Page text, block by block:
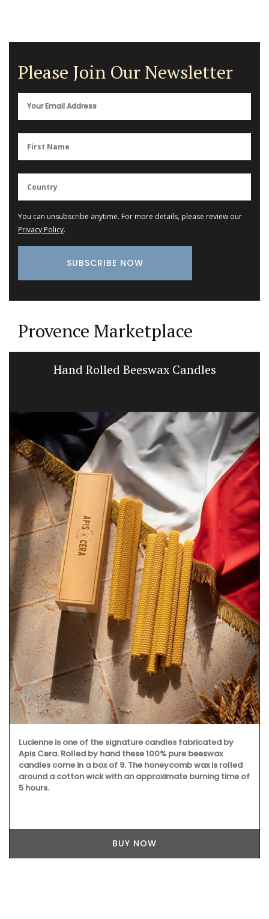
Please Join Our Newsletter
You can unsubscribe anytime. For more details, please review our
Privacy Policy.
Provence Marketplace
Hand Rolled Beeswax Candles
Lucienne is one of the signature candles fabricated by
Apis Cera. Rolled by hand these 100% pure beeswax
candles come in a box of 9. The honeycomb wax is rolled
around a cotton wick with an approximate burning time of
5 hours.
BUY NOW